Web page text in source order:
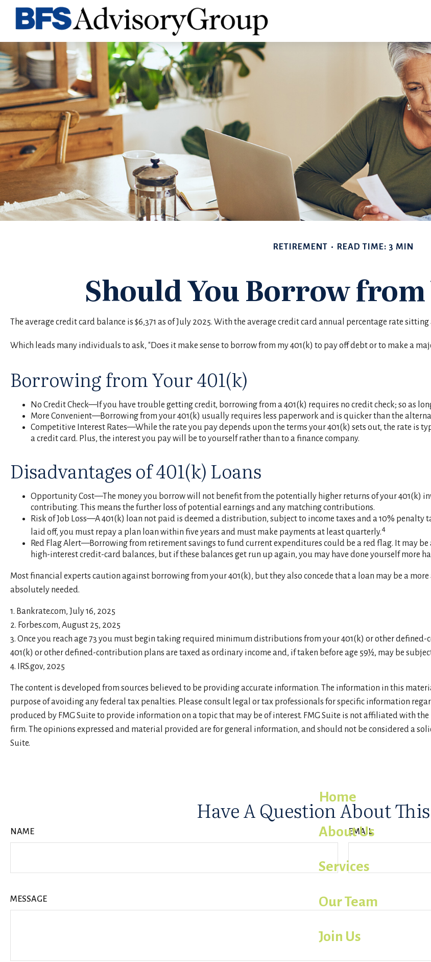
Home
About Us
Services
Our Team
Join Us
RETIREMENT READ TIME: 3 MIN
Should You Borrow from
The average credit card balance is $6,371 as of July 2025. With the average credit card annual percentage rate
Which leads many individuals to ask, "Does it make sense to borrow from my 401(k) to pay off debt or to make a
Borrowing from Your 401(k)
No Credit Check—If you have trouble getting credit, borrowing from a 401(k) requires no credit check; so as
More Convenient—Borrowing from your 401(k) usually requires less paperwork and is quicker than the
Competitive Interest Rates—While the rate you pay depends upon the terms your 401(k) sets out, the rate is
a credit card. Plus, the interest you pay will be to yourself rather than to a finance company.
Disadvantages of 401(k) Loans
Opportunity Cost—The money you borrow will not benefit from the potentially higher returns of your 401(k)
contributing. This means the further loss of potential earnings and any matching contributions.
Risk of Job Loss—A 401(k) loan not paid is deemed a distribution, subject to income taxes and a 10% penalty
laid off, you must repay a plan loan within five years and must make payments at least quarterly.4
Red Flag Alert—Borrowing from retirement savings to fund current expenditures could be a red flag. It may be
high-interest credit-card balances, but if these balances get run up again, you may have done yourself more
Most financial experts caution against borrowing from your 401(k), but they also concede that a loan may be a
absolutely needed.
1. Bankrate.com, July 16, 2025
2. Forbes.com, August 25, 2025
3. Once you reach age 73 you must begin taking required minimum distributions from your 401(k) or other
401(k) or other defined-contribution plans are taxed as ordinary income and, if taken before age 59½, may be
4. IRS.gov, 2025
The content is developed from sources believed to be providing accurate information. The information in this
purpose of avoiding any federal tax penalties. Please consult legal or tax professionals for specific information
produced by FMG Suite to provide information on a topic that may be of interest. FMG Suite is not affiliated with
firm. The opinions expressed and material provided are for general information, and should not be considered a
Suite.
Have A Question About
NAME EMAIL
MESSAGE